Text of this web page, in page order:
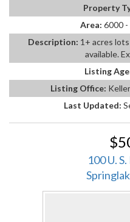
Property
Area: 6000 -
Description: 1+ acres
available.
Listing
Listing Office:
Last Updated:
100 U.